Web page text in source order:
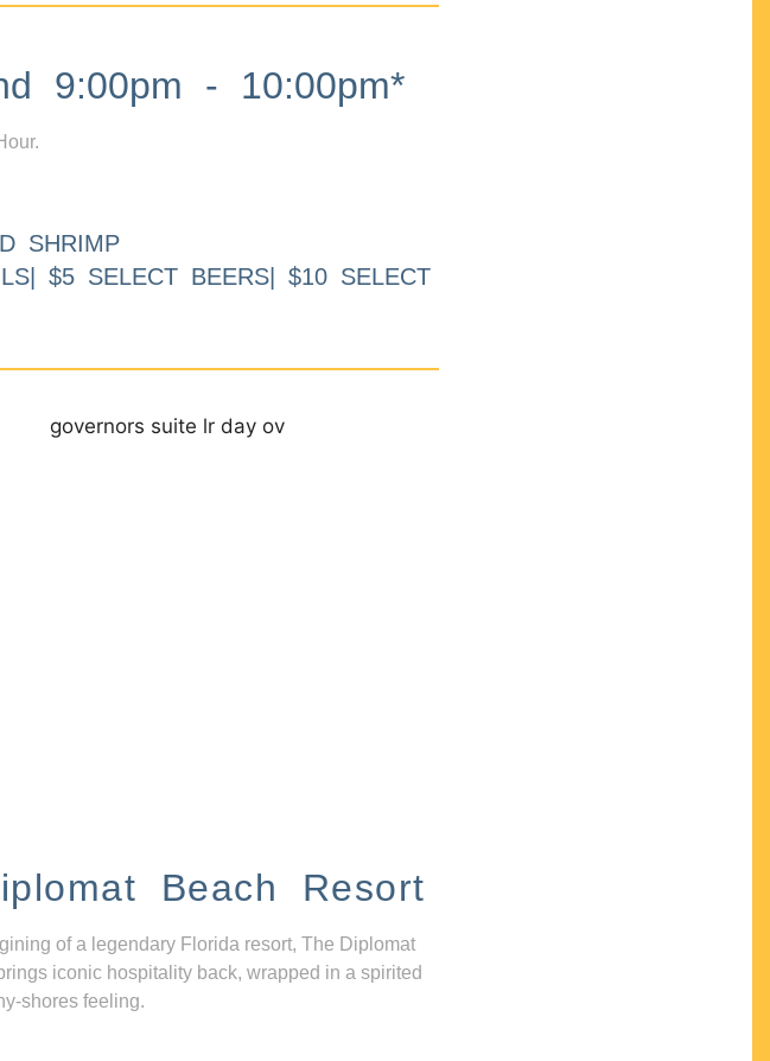
9:00pm - 10:00pm*
SHRIMP
$5 SELECT BEERS| $10 SELECT
Beach Resort
of a legendary Florida resort, The Diplomat
iconic hospitality back, wrapped in a spirited
shores feeling.